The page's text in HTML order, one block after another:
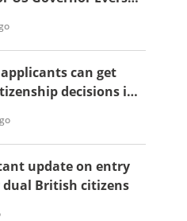
can get
decisions in
update on entry
British citizens